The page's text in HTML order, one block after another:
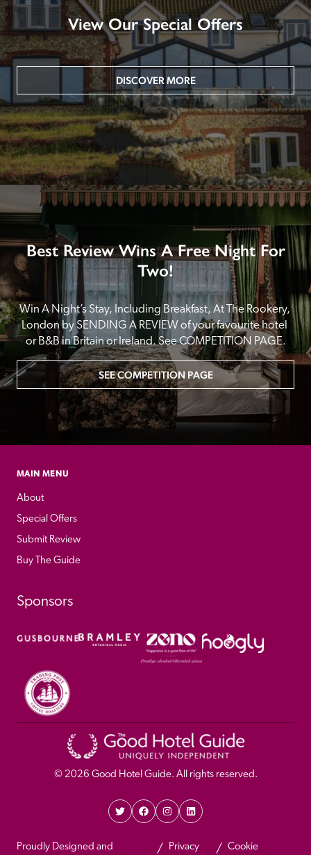
View Our Special Offers
DISCOVER MORE
Best Review Wins A Free Night For
Two!
Win A Night’s Stay, Including Breakfast, At The Rookery,
London by SENDING A REVIEW of your favourite hotel
or B&B in Britain or Ireland. See COMPETITION PAGE.
SEE COMPETITION PAGE
MAIN MENU
About
Special Offers
Submit Review
Buy The Guide
Sponsors
© 2026 Good Hotel Guide. All rights reserved.
Proudly Designed and Privacy Cookie